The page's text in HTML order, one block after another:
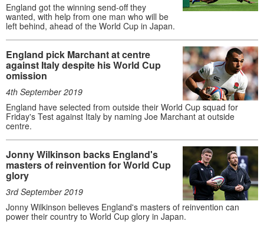
England got the winning send-off they
wanted, with help from one man who will be
left behind, ahead of the World Cup in Japan.
England pick Marchant at centre
against Italy despite his World Cup
omission
4th September 2019
England have selected from outside their World Cup squad for
Friday's Test against Italy by naming Joe Marchant at outside
centre.
Jonny Wilkinson backs England's
masters of reinvention for World Cup
glory
3rd September 2019
Jonny Wilkinson believes England's masters of reinvention can
power their country to World Cup glory in Japan.